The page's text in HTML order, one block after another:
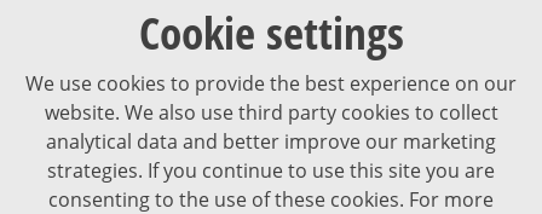
Cookie settings
We use cookies to provide the best experience on our
website. We also use third party cookies to collect
analytical data and better improve our marketing
strategies. If you continue to use this site you are
consenting to the use of these cookies. For more
The content of VJDementia is intended for healthcare professionals